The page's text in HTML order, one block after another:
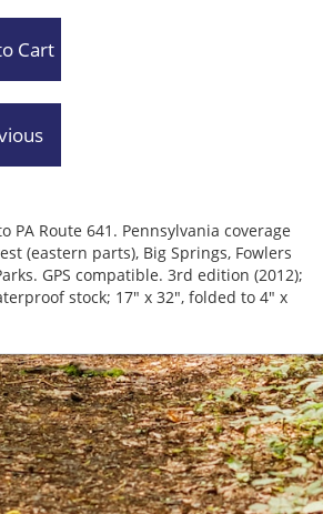
PA Route 641. Pennsylvania coverage
(eastern parts), Big Springs, Fowlers
GPS compatible. 3rd edition (2012);
stock; 17" x 32", folded to 4" x